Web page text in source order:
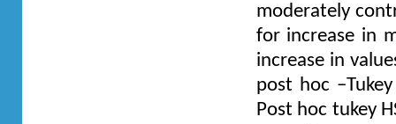
moderately
for increase in
increase in
post hoc
Post hoc tukey